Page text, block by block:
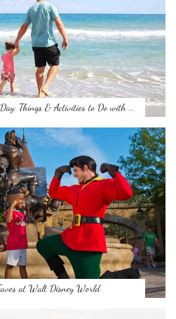
Day: Things & Activities to Do with …
at Walt Disney World